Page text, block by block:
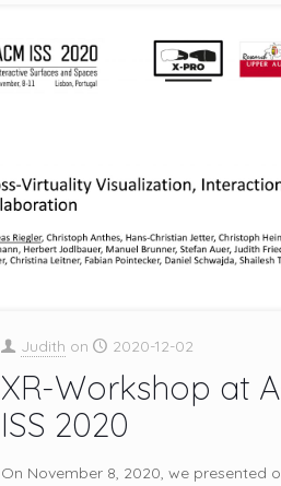
Judith on 2020-12-02
XR-Workshop at
ISS 2020
On November 8, 2020, we presented